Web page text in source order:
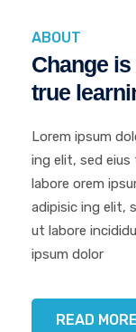
ABOUT
Change
true
Lorem ipsum
ing elit, sed
labore orem
adipisic ing elit,
ut labore
ipsum dolor
READ MORE